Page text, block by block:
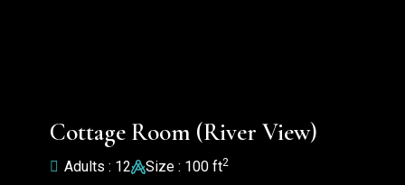
Cottage Room (River View)
Adults : 12 Size : 100 ft2